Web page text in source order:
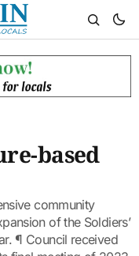
based
community
of the Soldiers’
¶ Council received